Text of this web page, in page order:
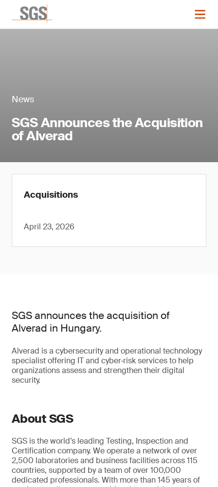
News
SGS Announces the Acquisition
of Alverad
Acquisitions
April 23, 2026
SGS announces the acquisition of
Alverad in Hungary.
Alverad is a cybersecurity and operational technology
specialist offering IT and cyber‑risk services to help
organizations assess and strengthen their digital
security.
About SGS
SGS is the world’s leading Testing, Inspection and
Certification company. We operate a network of over
2,500 laboratories and business facilities across 115
countries, supported by a team of over 100,000
dedicated professionals. With more than 145 years of